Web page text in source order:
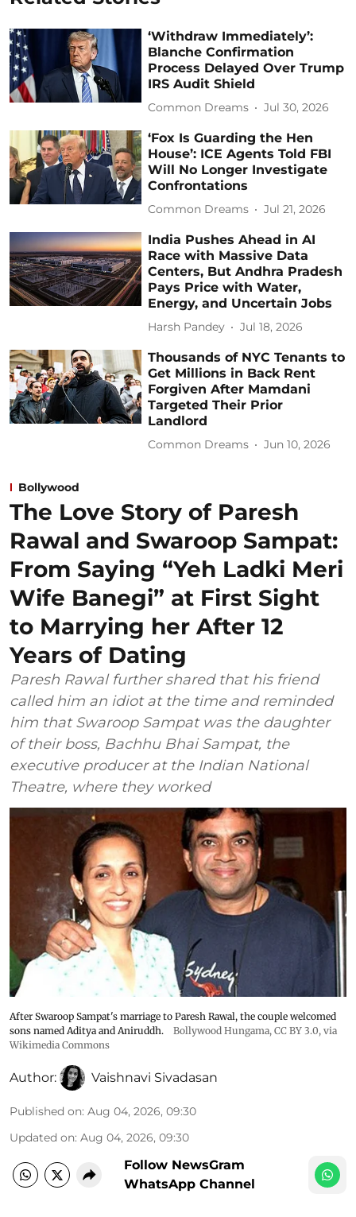
‘Withdraw Immediately’:
Blanche Confirmation
Process Delayed Over Trump
IRS Audit Shield
Common Dreams Jul 30, 2026
‘Fox Is Guarding the Hen
House’: ICE Agents Told FBI
Will No Longer Investigate
Confrontations
Common Dreams Jul 21, 2026
India Pushes Ahead in AI
Race with Massive Data
Centers, But Andhra Pradesh
Pays Price with Water,
Energy, and Uncertain Jobs
Harsh Pandey Jul 18, 2026
Thousands of NYC Tenants to
Get Millions in Back Rent
Forgiven After Mamdani
Targeted Their Prior
Landlord
Common Dreams Jun 10, 2026
Bollywood
The Love Story of Paresh
Rawal and Swaroop Sampat:
From Saying “Yeh Ladki Meri
Wife Banegi” at First Sight
to Marrying her After 12
Years of Dating
Paresh Rawal further shared that his friend
called him an idiot at the time and reminded
him that Swaroop Sampat was the daughter
of their boss, Bachhu Bhai Sampat, the
executive producer at the Indian National
Theatre, where they worked
After Swaroop Sampat's marriage to Paresh Rawal, the couple welcomed
sons named Aditya and Aniruddh.
Bollywood Hungama, CC BY 3.0, via
Wikimedia Commons
Author: Vaishnavi Sivadasan
Published on: Aug 04, 2026, 09:30
Updated on: Aug 04, 2026, 09:30
Follow NewsGram
WhatsApp Channel